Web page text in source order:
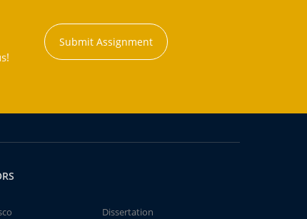
Submit Assignment
Dissertation